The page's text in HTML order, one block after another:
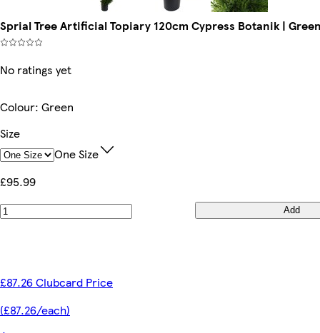
Sprial Tree Artificial Topiary 120cm Cypress Botanik |
No ratings yet
Colour: Green
Size
One Size
£95.99
Add
£87.26 Clubcard Price
(£87.26/each)